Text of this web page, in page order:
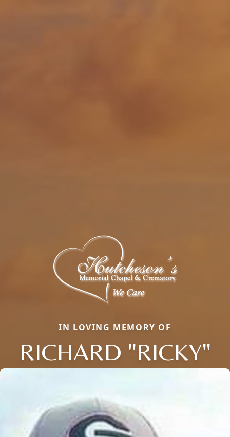
IN LOVING MEMORY OF
RICHARD "RICKY"